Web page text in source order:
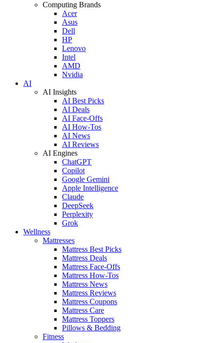
Computing Brands
Acer
Asus
Dell
HP
Lenovo
Intel
AMD
Nvidia
AI
AI Insights
AI Best Picks
AI Deals
AI Face-Offs
AI How-Tos
AI News
AI Reviews
AI Engines
ChatGPT
Copilot
Google Gemini
Apple Intelligence
Claude
DeepSeek
Perplexity
Grok
Wellness
Mattresses
Mattress Best Picks
Mattress Deals
Mattress Face-Offs
Mattress How-Tos
Mattress News
Mattress Reviews
Mattress Coupons
Mattress Care
Mattress Toppers
Pillows & Bedding
Fitness